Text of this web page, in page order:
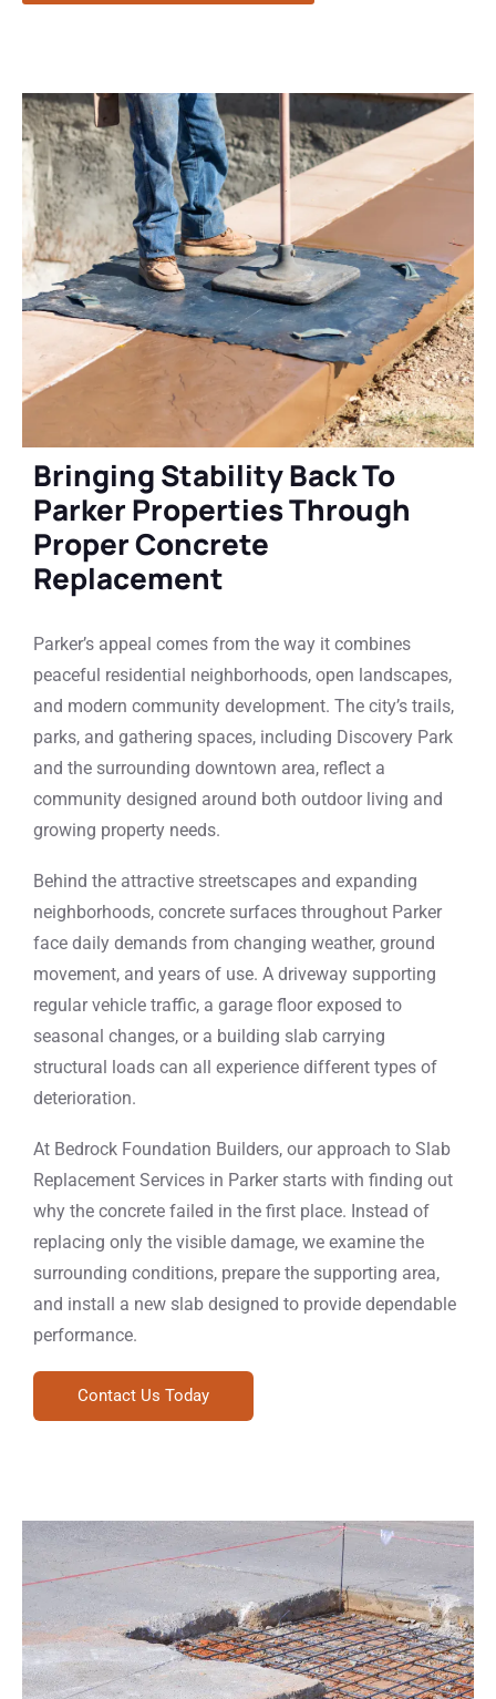
Bringing Stability Back To
Parker Properties Through
Proper Concrete
Replacement
Parker’s appeal comes from the way it combines
peaceful residential neighborhoods, open landscapes,
and modern community development. The city’s trails,
parks, and gathering spaces, including Discovery Park
and the surrounding downtown area, reflect a
community designed around both outdoor living and
growing property needs.
Behind the attractive streetscapes and expanding
neighborhoods, concrete surfaces throughout Parker
face daily demands from changing weather, ground
movement, and years of use. A driveway supporting
regular vehicle traffic, a garage floor exposed to
seasonal changes, or a building slab carrying
structural loads can all experience different types of
deterioration.
At Bedrock Foundation Builders, our approach to Slab
Replacement Services in Parker starts with finding out
why the concrete failed in the first place. Instead of
replacing only the visible damage, we examine the
surrounding conditions, prepare the supporting area,
and install a new slab designed to provide dependable
performance.
Contact Us Today